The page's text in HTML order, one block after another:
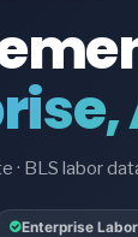
BLS labor
Enterprise